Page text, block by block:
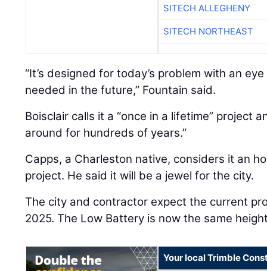
SITECH ALLEGHENY
SITECH NORTHEAST
“It’s designed for today’s problem with an
needed in the future,” Fountain said.
Boisclair calls it a “once in a lifetime” project
around for hundreds of years.”
Capps, a Charleston native, considers it an
project. He said it will be a jewel for the city.
The city and contractor expect the current
2025. The Low Battery is now the same
Your local Trimble